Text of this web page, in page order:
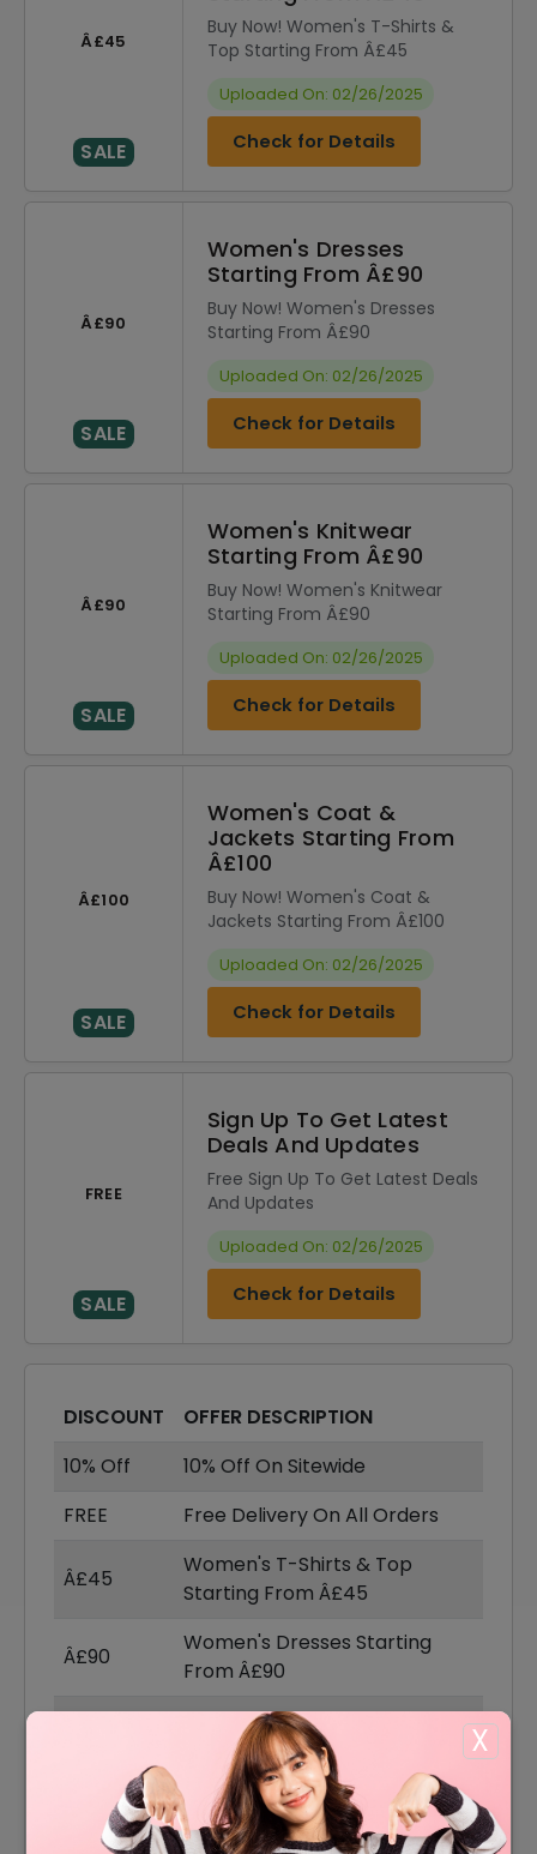
X
Â£45
SALE
Buy Now! Women's T-Shirts &
Top Starting From Â£45
Uploaded On: 02/26/2025
Check for Details
Â£90
SALE
Women's Dresses
Starting From Â£90
Buy Now! Women's Dresses
Starting From Â£90
Uploaded On: 02/26/2025
Check for Details
Â£90
SALE
Women's Knitwear
Starting From Â£90
Buy Now! Women's Knitwear
Starting From Â£90
Uploaded On: 02/26/2025
Check for Details
Â£100
SALE
Women's Coat &
Jackets Starting From
Â£100
Buy Now! Women's Coat &
Jackets Starting From Â£100
Uploaded On: 02/26/2025
Check for Details
FREE
SALE
Sign Up To Get Latest
Deals And Updates
Free Sign Up To Get Latest Deals
And Updates
Uploaded On: 02/26/2025
Check for Details
DISCOUNT
OFFER DESCRIPTION
10% Off
10% Off On Sitewide
FREE
Free Delivery On All Orders
Â£45
Women's T-Shirts & Top
Starting From Â£45
Â£90
Women's Dresses Starting
From Â£90
Women's Knitwear Starting
From Â£90
Â£100
Women's Coat & Jackets
Starting From Â£100